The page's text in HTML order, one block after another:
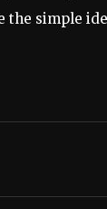
the simple